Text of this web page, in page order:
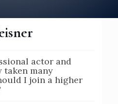
actor and
taken many
I join a higher